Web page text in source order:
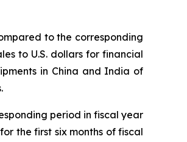
to the corresponding
to U.S. dollars for financial
in China and India of
period in fiscal year
the first six months of fiscal